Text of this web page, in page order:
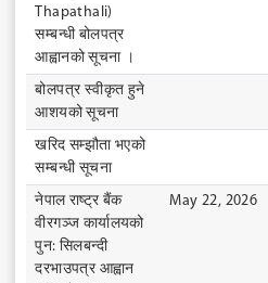
Thapathali)
सम्बन्धी बोलपत्र
आह्वानको सूचना ।
बोलपत्र स्वीकृत हुने
आशयको सूचना
खरिद सम्झौता भएको
सम्बन्धी सूचना
नेपाल राष्ट्र बैंक
वीरगञ्ज कार्यालयको
पुन: सिलबन्दी
दरभाउपत्र आह्वान
May 22, 2026